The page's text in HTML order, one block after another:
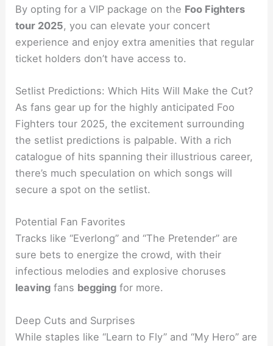
By opting for a VIP package on the Foo Fighters
tour 2025, you can elevate your concert
experience and enjoy extra amenities that regular
ticket holders don’t have access to.
Setlist Predictions: Which Hits Will Make the Cut?
As fans gear up for the highly anticipated Foo
Fighters tour 2025, the excitement surrounding
the setlist predictions is palpable. With a rich
catalogue of hits spanning their illustrious career,
there’s much speculation on which songs will
secure a spot on the setlist.
Potential Fan Favorites
Tracks like “Everlong” and “The Pretender” are
sure bets to energize the crowd, with their
infectious melodies and explosive choruses
leaving fans begging for more.
Deep Cuts and Surprises
While staples like “Learn to Fly” and “My Hero” are